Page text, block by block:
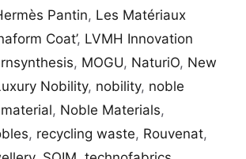
Pantin, Les Matériaux
Coat’, LVMH Innovation
, MOGU, NaturiO, New
Nobility, nobility, noble
, Noble Materials,
, recycling waste, Rouvenat,